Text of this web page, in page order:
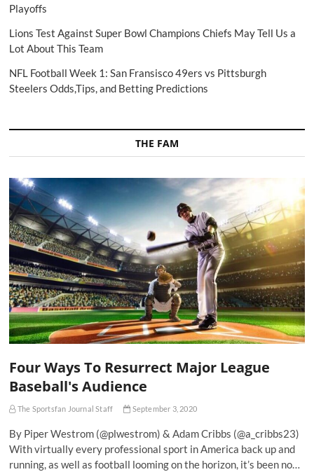
Playoffs
Lions Test Against Super Bowl Champions Chiefs May Tell Us a
Lot About This Team
NFL Football Week 1: San Fransisco 49ers vs Pittsburgh
Steelers Odds,Tips, and Betting Predictions
THE FAM
Four Ways To Resurrect Major League
Baseball's Audience
The Sportsfan Journal Staff September 3, 2020
By Piper Westrom (@plwestrom) & Adam Cribbs (@a_cribbs23)
With virtually every professional sport in America back up and
running, as well as football looming on the horizon, it’s been no…